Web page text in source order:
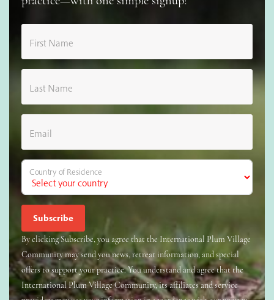
First Name
Last Name
Email
Country of Residence
By clicking Subscribe, you agree that the International Plum Village
Community may send you news, retreat information, and special
offers to support your practice. You understand and agree that the
International Plum Village Community, its affiliates and service